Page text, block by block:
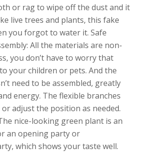
or rag to wipe off the dust and it
live trees and plants, this fake
you forgot to water it. Safe
All the materials are non-
you don’t have to worry that
your children or pets. And the
need to be assembled, greatly
energy. The flexible branches
adjust the position as needed.
nice-looking green plant is an
an opening party or
which shows your taste well.